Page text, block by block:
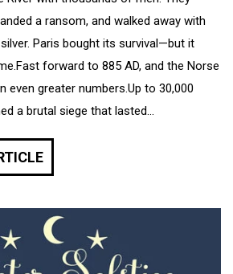
a ransom, and walked away with
Paris bought its survival—but it
forward to 885 AD, and the Norse
even greater numbers.Up to 30,000
a brutal siege that lasted...